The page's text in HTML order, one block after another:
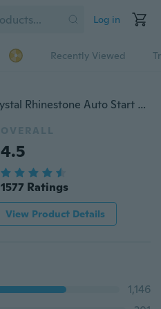
Log in
Recently Viewed
3 Colors Car Ring Sticker Crystal Rhinestone Auto Start Engine Ignition Key Bling for Car Interior Accessories
OVERALL
4.5
1577 Ratings
View Product Details
1,146